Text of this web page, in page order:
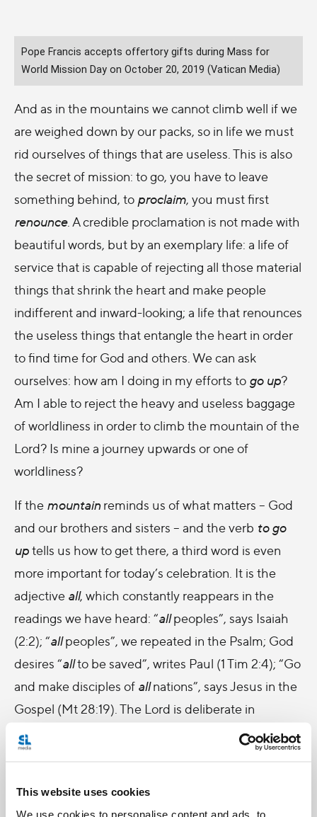
This website uses cookies
We use cookies to personalise content and ads, to
Pope Francis accepts offertory gifts during Mass for
World Mission Day on October 20, 2019 (Vatican Media)
And as in the mountains we cannot climb well if we
are weighed down by our packs, so in life we must
rid ourselves of things that are useless. This is also
the secret of mission: to go, you have to leave
something behind, to proclaim, you must first
renounce. A credible proclamation is not made with
beautiful words, but by an exemplary life: a life of
service that is capable of rejecting all those material
things that shrink the heart and make people
indifferent and inward-looking; a life that renounces
the useless things that entangle the heart in order
to find time for God and others. We can ask
ourselves: how am I doing in my efforts to go up?
Am I able to reject the heavy and useless baggage
of worldliness in order to climb the mountain of the
Lord? Is mine a journey upwards or one of
worldliness?
If the mountainreminds us of what matters – God
and our brothers and sisters – and the verb to go
uptells us how to get there, a third word is even
more important for today’s celebration. It is the
adjective all, which constantly reappears in the
readings we have heard: “allpeoples”, says Isaiah
(2:2); “allpeoples”, we repeated in the Psalm; God
desires “allto be saved”, writes Paul (1 Tim 2:4); “Go
and make disciples of allnations”, says Jesus in the
Gospel (Mt 28:19). The Lord is deliberate in
repeating the word
. He knows that we are always
using the words “my” and “our”: my things, our
the wordall. All, because no one is excluded from